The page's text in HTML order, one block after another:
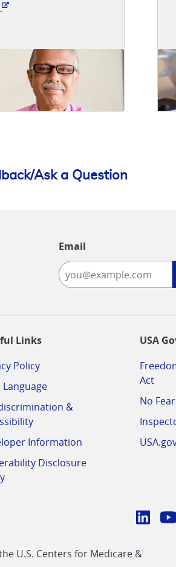
Ask a Question
Email
Links
Policy
Language
&
Information
Disclosure
USA
Act
No
CMS
U.S. Centers for Medicare &